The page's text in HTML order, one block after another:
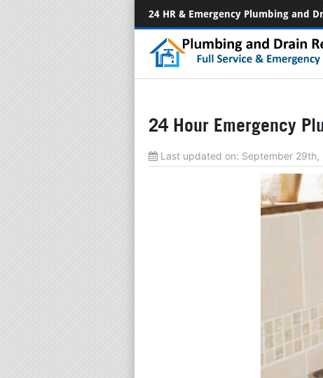
24 HR & Emergency Plumbing and
24 Hour Emergency
Last updated on: September